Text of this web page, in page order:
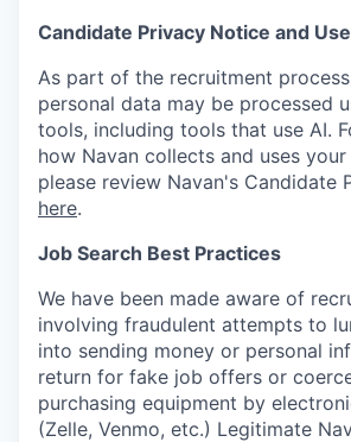
Candidate Privacy Notice and
As part of the recruitment
personal data may be processed
tools, including tools that use AI.
how Navan collects and uses
please review Navan's Candidate
here.
Job Search Best Practices
We have been made aware of
involving fraudulent attempts to
into sending money or personal
return for fake job offers or
purchasing equipment by
(Zelle, Venmo, etc.) Legitimate